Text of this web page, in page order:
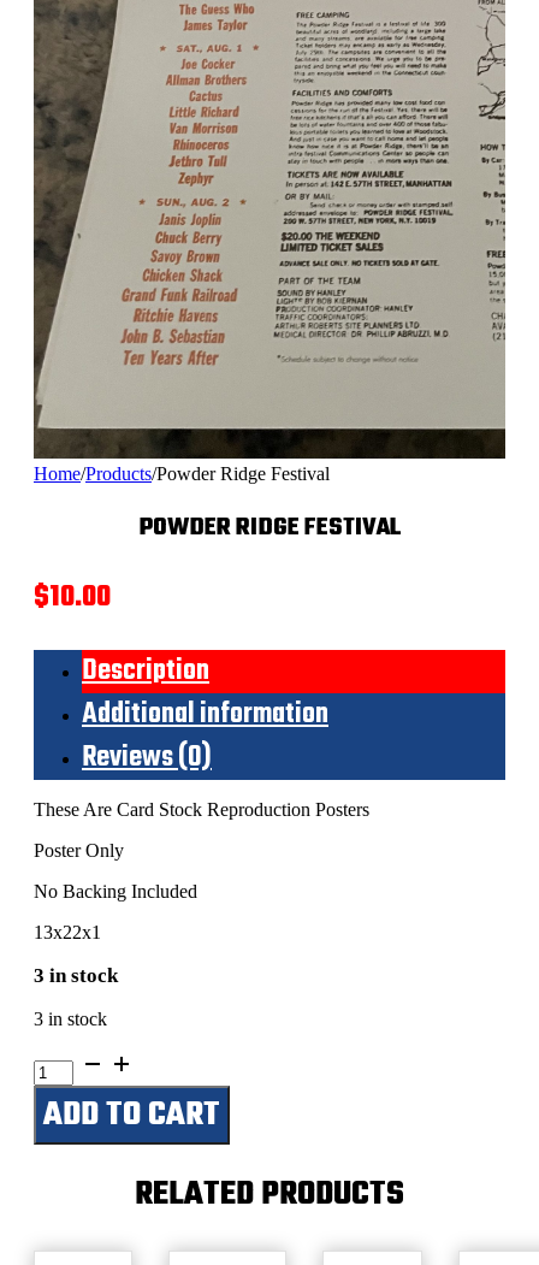
Home/Products/Powder Ridge Festival
POWDER RIDGE FESTIVAL
$10.00
Description
Additional information
Reviews (0)
These Are Card Stock Reproduction Posters
Poster Only
No Backing Included
13x22x1
3 in stock
3 in stock
Powder
Ridge
Festival
quantity
ADD TO CART
RELATED PRODUCTS